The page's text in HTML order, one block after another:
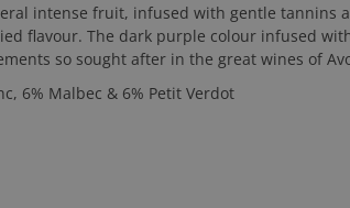
intense fruit, infused with gentle tannins
flavour. The dark purple colour infused
so sought after in the great wines of
6% Malbec & 6% Petit Verdot